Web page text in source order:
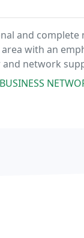
and
with an
network
and E-Mail
keeps my